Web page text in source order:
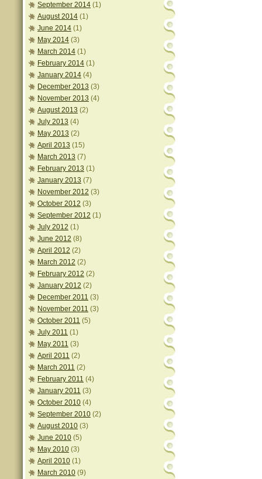
September 2014 (1)
August 2014 (1)
June 2014 (1)
May 2014 (3)
March 2014 (1)
February 2014 (1)
January 2014 (4)
December 2013 (3)
November 2013 (4)
August 2013 (2)
July 2013 (4)
May 2013 (2)
April 2013 (15)
March 2013 (7)
February 2013 (1)
January 2013 (7)
November 2012 (3)
October 2012 (3)
September 2012 (1)
July 2012 (1)
June 2012 (8)
April 2012 (2)
March 2012 (2)
February 2012 (2)
January 2012 (2)
December 2011 (3)
November 2011 (3)
October 2011 (5)
July 2011 (1)
May 2011 (3)
April 2011 (2)
March 2011 (2)
February 2011 (4)
January 2011 (3)
October 2010 (4)
September 2010 (2)
August 2010 (3)
June 2010 (5)
May 2010 (3)
April 2010 (1)
March 2010 (9)